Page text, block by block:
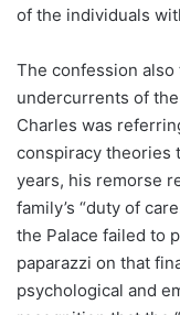
of the individuals
The confession
undercurrents of
Charles was
conspiracy theories
years, his remorse
family’s “duty of
the Palace failed to
paparazzi on that
psychological and